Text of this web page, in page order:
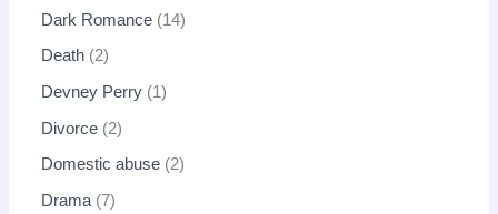
Dark Romance 14
Death 2
Devney Perry 1
Divorce 2
Domestic abuse 2
Drama 7